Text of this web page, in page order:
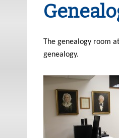
The genealogy room
genealogy.